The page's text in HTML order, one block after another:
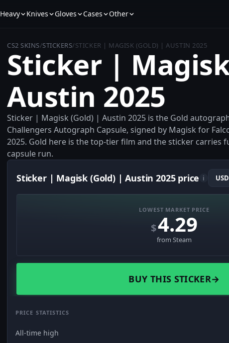
Heavy Knives Gloves Cases Other
CS2 SKINS/STICKERS/STICKER | MAGISK (GOLD) | AUSTIN 2025
Sticker |
Austin 2025
Sticker | Magisk (Gold) | Austin 2025 is the Gold
Challengers Autograph Capsule, signed by Magisk for
2025. Gold here is the top-tier film and the sticker carries
capsule run.
Sticker | Magisk (Gold) | Austin 2025 price i
LOWEST MARKET PRICE
$4.29
from Steam
BUY THIS STICKER→
PRICE STATISTICS
All-time high